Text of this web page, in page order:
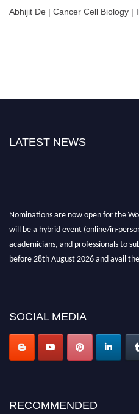
Abhijit De | Cancer Cell Biology |
LATEST NEWS
Nominations are now open for the
will be a hybrid event (online/in-
academicians, and professionals to
before 28th August 2026 and avail
SOCIAL MEDIA
RECOMMENDED